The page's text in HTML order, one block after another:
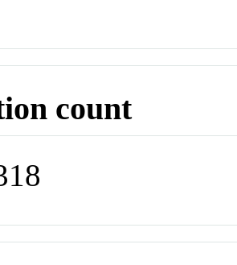
count